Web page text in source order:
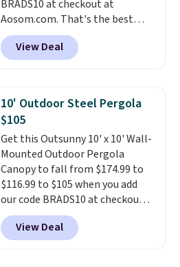
BRADS10 at checkout at
Aosom.com. That's the best
price anywhere. Other major
stores have this exact Outsunny
set priced for closer to $160 or
matching chairs, a 31.5" table,
and an umbrella.Each chair has
breathable fabric too so you
won't get too hot.Two colors
are available at this price and
one extra Gray color is available
for slightly more.
View Deal
10' Outdoor Steel Pergola
$105
Get this Outsunny 10' x 10' Wall-
Mounted Outdoor Pergola
Canopy to fall from $174.99 to
$116.99 to $105 when you add
our code BRADS10 at checkout
at Aosom. Shipping is also free.
It's rare to see a pergola canopy
available in this size for under
View Deal